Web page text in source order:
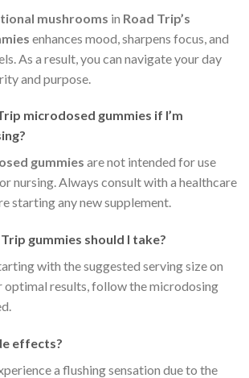
mushrooms in Road Trip’s
enhances mood, sharpens focus, and
As a result, you can navigate your day
and purpose.
microdosed gummies if I’m
gummies are not intended for use
nursing. Always consult with a healthcare
starting any new supplement.
gummies should I take?
with the suggested serving size on
optimal results, follow the microdosing
effects?
a flushing sensation due to the